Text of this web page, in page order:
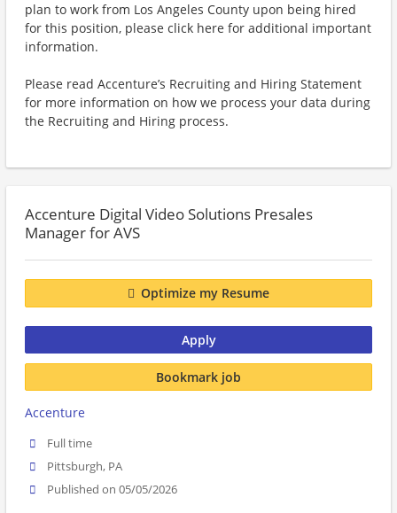
plan to work from Los Angeles County upon being hired
for this position, please click here for additional important
information.
Please read Accenture’s Recruiting and Hiring Statement
for more information on how we process your data during
the Recruiting and Hiring process.
Accenture Digital Video Solutions Presales
Manager for AVS
Optimize my Resume
Apply
Bookmark job
Accenture
Full time
Pittsburgh, PA
Published on 05/05/2026